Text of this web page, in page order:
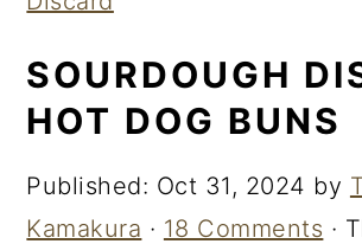
primary
navigation
main
content
primary
sidebar
SOURDOUGH
HOT DOG BUNS
Published: Oct 31, 2024 by
Kamakura · 18 Comments ·